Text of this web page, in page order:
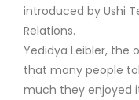
introduced by Ushi
Relations.
Yedidya Leibler, the
that many people
much they enjoyed